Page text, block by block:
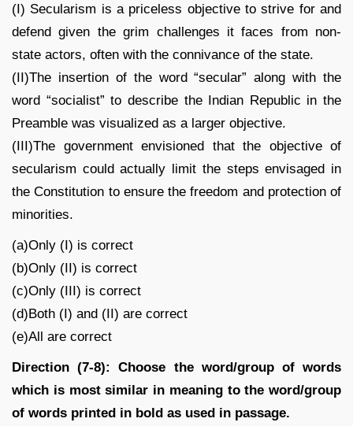
(I) Secularism is a priceless objective to strive for and
defend given the grim challenges it faces from non-
state actors, often with the connivance of the state.
(II)The insertion of the word “secular” along with the
word “socialist” to describe the Indian Republic in the
Preamble was visualized as a larger objective.
(III)The government envisioned that the objective of
secularism could actually limit the steps envisaged in
the Constitution to ensure the freedom and protection of
minorities.
(a)Only (I) is correct
(b)Only (II) is correct
(c)Only (III) is correct
(d)Both (I) and (II) are correct
(e)All are correct
Direction (7-8): Choose the word/group of words
which is most similar in meaning to the word/group
of words printed in bold as used in passage.